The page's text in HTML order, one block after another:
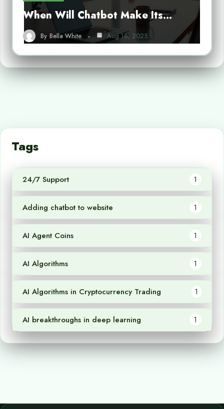
When Will Chatbot Make Its…
By Bella White Aug 18, 2025
Tags
24/7 Support 1
Adding chatbot to website 1
AI Agent Coins 1
AI Algorithms 1
AI Algorithms in Cryptocurrency Trading 1
AI breakthroughs in deep learning 1